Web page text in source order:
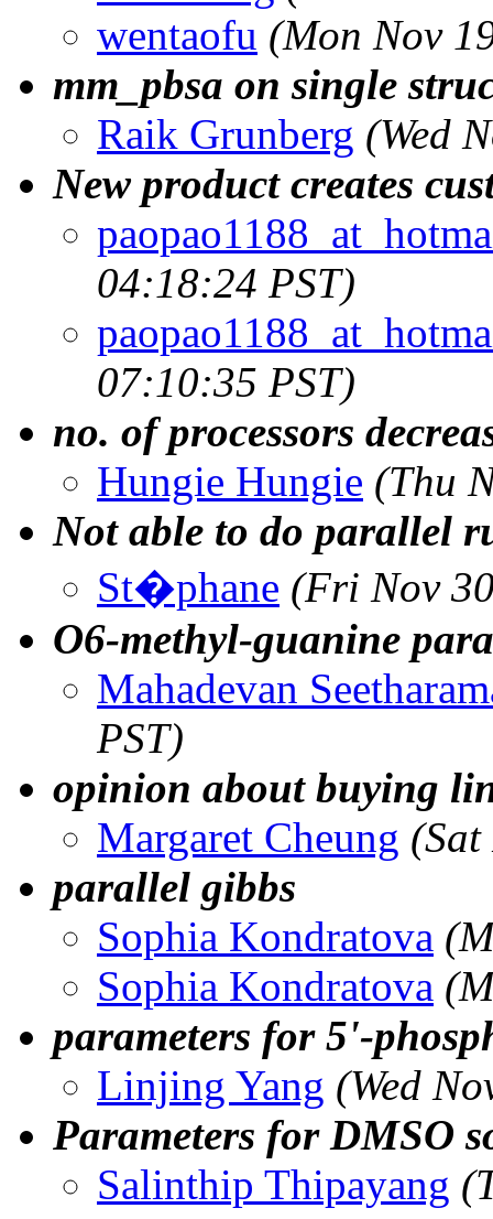
wentaofu (Mon Nov
mm_pbsa on single
Raik Grunberg (Wed
New product creates
04:18:24 PST)
07:10:35 PST)
no. of processors
Hungie Hungie (Thu
Not able to do parallel
St�phane (Fri Nov
O6-methyl-guanine
Mahadevan
PST)
opinion about buying
Margaret Cheung
parallel gibbs
Sophia Kondratova
Sophia Kondratova
parameters for 5'-
Linjing Yang (Wed
Parameters for DMSO
Salinthip Thipayang